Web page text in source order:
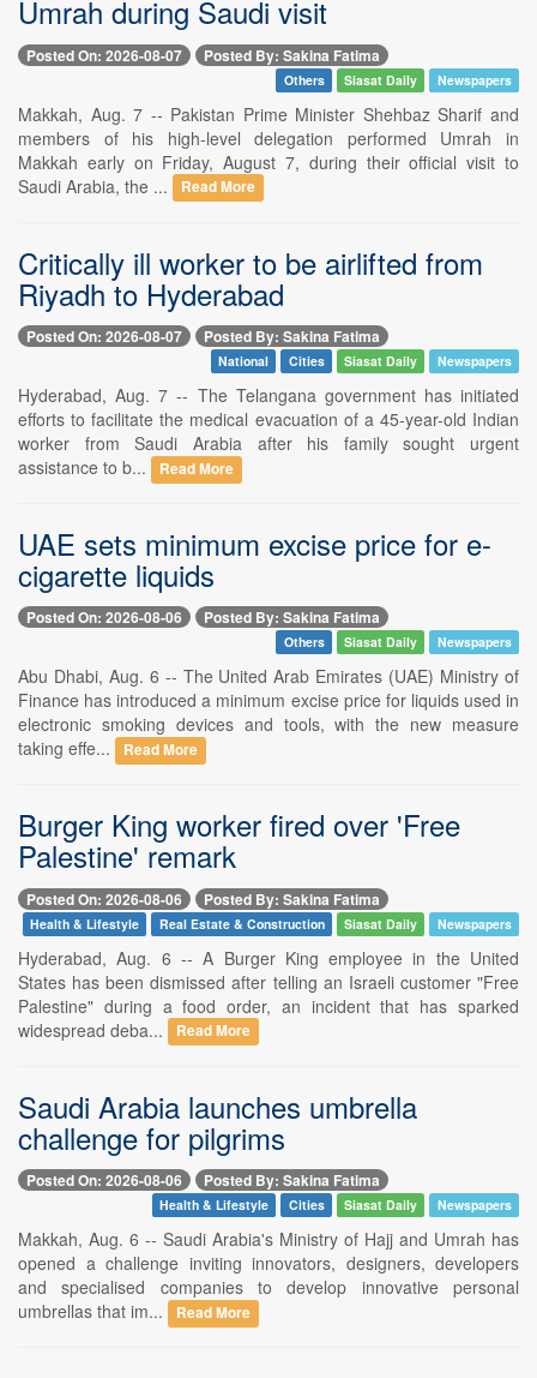
Umrah during Saudi visit
Posted On: 2026-08-07 Posted By: Sakina Fatima
Others Siasat Daily Newspapers
Makkah, Aug. 7 -- Pakistan Prime Minister Shehbaz Sharif and
members of his high-level delegation performed Umrah in
Makkah early on Friday, August 7, during their official visit to
Saudi Arabia, the ...
Read More
Critically ill worker to be airlifted from
Riyadh to Hyderabad
Posted On: 2026-08-07 Posted By: Sakina Fatima
National Cities Siasat Daily Newspapers
Hyderabad, Aug. 7 -- The Telangana government has initiated
efforts to facilitate the medical evacuation of a 45-year-old Indian
worker from Saudi Arabia after his family sought urgent
assistance to b...
Read More
UAE sets minimum excise price for e-
cigarette liquids
Posted On: 2026-08-06 Posted By: Sakina Fatima
Others Siasat Daily Newspapers
Abu Dhabi, Aug. 6 -- The United Arab Emirates (UAE) Ministry of
Finance has introduced a minimum excise price for liquids used in
electronic smoking devices and tools, with the new measure
taking effe...
Read More
Burger King worker fired over 'Free
Palestine' remark
Posted On: 2026-08-06 Posted By: Sakina Fatima
Health & Lifestyle Real Estate & Construction Siasat Daily Newspapers
Hyderabad, Aug. 6 -- A Burger King employee in the United
States has been dismissed after telling an Israeli customer "Free
Palestine" during a food order, an incident that has sparked
widespread deba...
Read More
Saudi Arabia launches umbrella
challenge for pilgrims
Posted On: 2026-08-06 Posted By: Sakina Fatima
Health & Lifestyle Cities Siasat Daily Newspapers
Makkah, Aug. 6 -- Saudi Arabia's Ministry of Hajj and Umrah has
opened a challenge inviting innovators, designers, developers
and specialised companies to develop innovative personal
umbrellas that im...
Read More